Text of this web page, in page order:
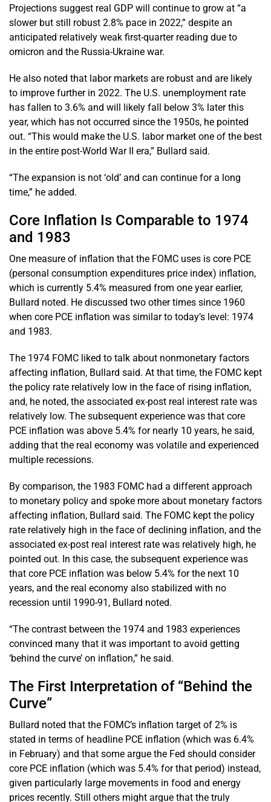
Projections suggest real GDP will continue to grow at “a
slower but still robust 2.8% pace in 2022,” despite an
anticipated relatively weak first-quarter reading due to
omicron and the Russia-Ukraine war.
He also noted that labor markets are robust and are likely
to improve further in 2022. The U.S. unemployment rate
has fallen to 3.6% and will likely fall below 3% later this
year, which has not occurred since the 1950s, he pointed
out. “This would make the U.S. labor market one of the best
in the entire post-World War II era,” Bullard said.
“The expansion is not ‘old’ and can continue for a long
time,” he added.
Core Inflation Is Comparable to 1974
and 1983
One measure of inflation that the FOMC uses is core PCE
(personal consumption expenditures price index) inflation,
which is currently 5.4% measured from one year earlier,
Bullard noted. He discussed two other times since 1960
when core PCE inflation was similar to today’s level: 1974
and 1983.
The 1974 FOMC liked to talk about nonmonetary factors
affecting inflation, Bullard said. At that time, the FOMC kept
the policy rate relatively low in the face of rising inflation,
and, he noted, the associated ex-post real interest rate was
relatively low. The subsequent experience was that core
PCE inflation was above 5.4% for nearly 10 years, he said,
adding that the real economy was volatile and experienced
multiple recessions.
By comparison, the 1983 FOMC had a different approach
to monetary policy and spoke more about monetary factors
affecting inflation, Bullard said. The FOMC kept the policy
rate relatively high in the face of declining inflation, and the
associated ex-post real interest rate was relatively high, he
pointed out. In this case, the subsequent experience was
that core PCE inflation was below 5.4% for the next 10
years, and the real economy also stabilized with no
recession until 1990-91, Bullard noted.
“The contrast between the 1974 and 1983 experiences
convinced many that it was important to avoid getting
‘behind the curve’ on inflation,” he said.
The First Interpretation of “Behind the
Curve”
Bullard noted that the FOMC’s inflation target of 2% is
stated in terms of headline PCE inflation (which was 6.4%
in February) and that some argue the Fed should consider
core PCE inflation (which was 5.4% for that period) instead,
given particularly large movements in food and energy
prices recently. Still others might argue that the truly